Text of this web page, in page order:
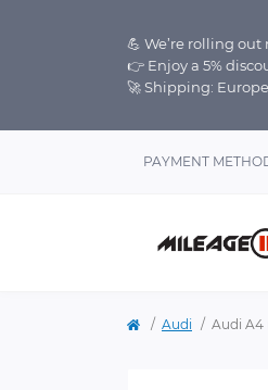
💪 We’re rolling
👉 Enjoy a 5%
🚀 Shipping:
PAYMENT
Audi Audi A4